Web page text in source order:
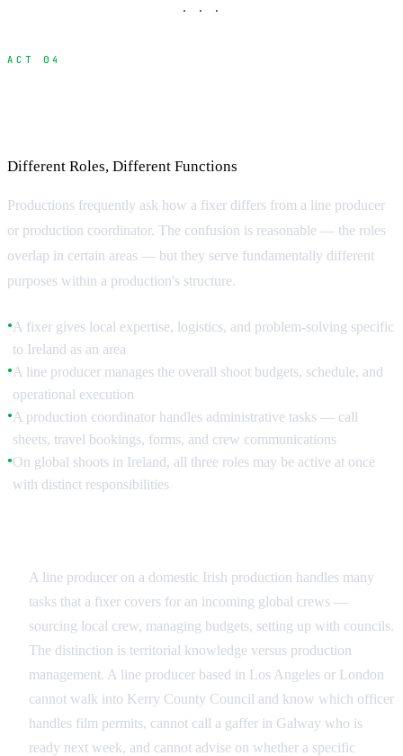
· · ·
ACT 04
Different Roles, Different Functions
Productions frequently ask how a fixer differs from a line producer
or production coordinator. The confusion is reasonable — the roles
overlap in certain areas — but they serve fundamentally different
purposes within a production's structure.
● A fixer gives local expertise, logistics, and problem-solving specific
to Ireland as an area
● A line producer manages the overall shoot budgets, schedule, and
operational execution
● A production coordinator handles administrative tasks — call
sheets, travel bookings, forms, and crew communications
●On global shoots in Ireland, all three roles may be active at once
with distinct responsibilities
A line producer on a domestic Irish production handles many
tasks that a fixer covers for an incoming global crews —
sourcing local crew, managing budgets, setting up with councils.
The distinction is territorial knowledge versus production
management. A line producer based in Los Angeles or London
cannot walk into Kerry County Council and know which officer
handles film permits, cannot call a gaffer in Galway who is
ready next week, and cannot advise on whether a specific